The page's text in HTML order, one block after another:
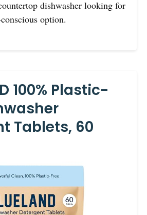
dishwasher looking for
option.
100% Plastic-
Tablets, 60